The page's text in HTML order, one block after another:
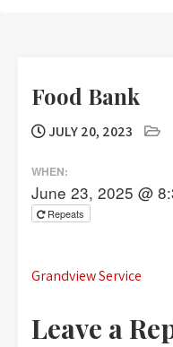
Food Bank
JULY 20, 2023
WHEN:
June 23, 2025 @
Repeats
Post
Grandview Service
Leave a